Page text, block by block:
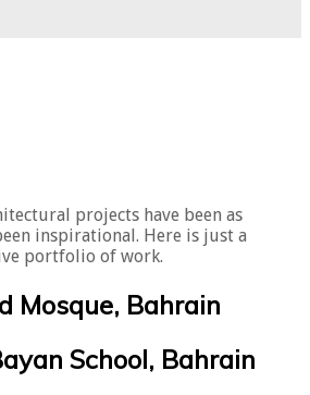
projects have been as
inspirational. Here is just a
portfolio of work.
Mosque, Bahrain
School, Bahrain